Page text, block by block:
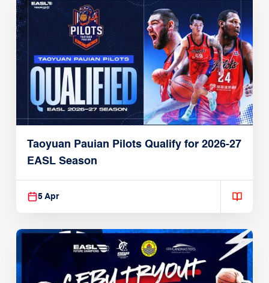
Taoyuan Pauian Pilots Qualify for 2026-27
EASL Season
5 Apr